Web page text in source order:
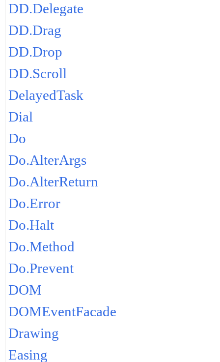
DD.Delegate
DD.Drag
DD.Drop
DD.Scroll
DelayedTask
Dial
Do
Do.AlterArgs
Do.AlterReturn
Do.Error
Do.Halt
Do.Method
Do.Prevent
DOM
DOMEventFacade
Drawing
Easing